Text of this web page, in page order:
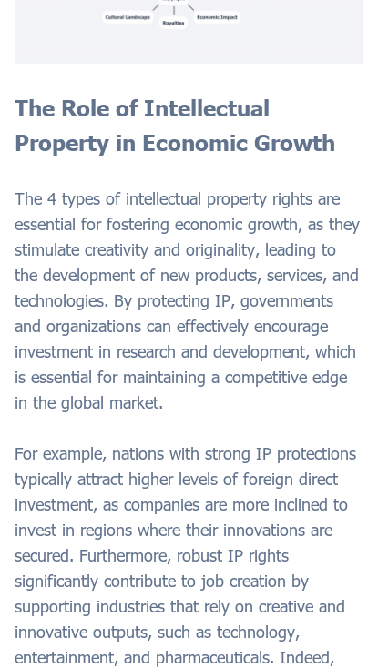
The Role of Intellectual
Property in Economic Growth
The 4 types of intellectual property rights are
essential for fostering economic growth, as they
stimulate creativity and originality, leading to
the development of new products, services, and
technologies. By protecting IP, governments
and organizations can effectively encourage
investment in research and development, which
is essential for maintaining a competitive edge
in the global market.
For example, nations with strong IP protections
typically attract higher levels of foreign direct
investment, as companies are more inclined to
invest in regions where their innovations are
secured. Furthermore, robust IP rights
significantly contribute to job creation by
supporting industries that rely on creative and
innovative outputs, such as technology,
entertainment, and pharmaceuticals. Indeed,